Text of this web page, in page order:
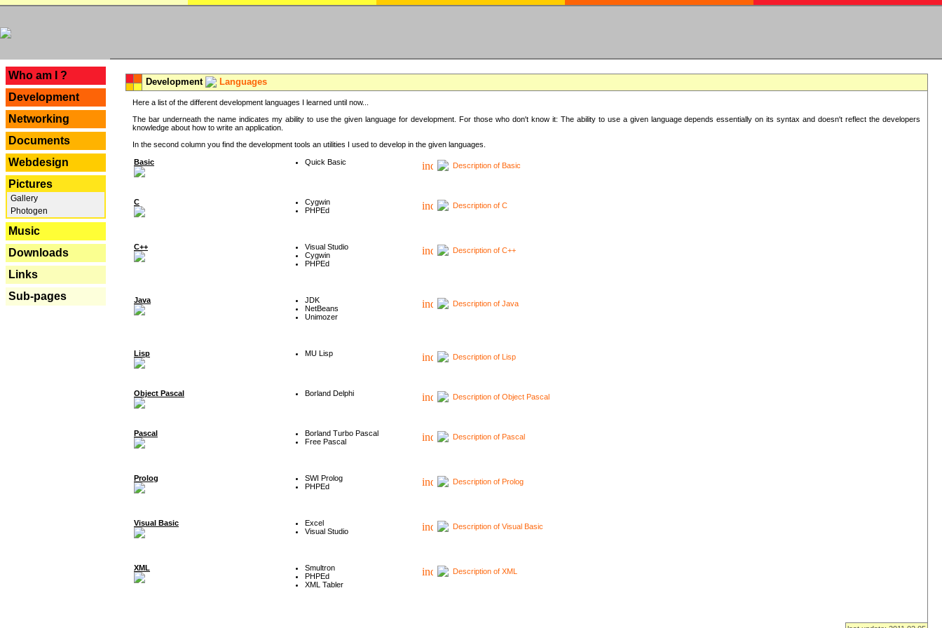
Who am I ?
Development
Networking
Documents
Webdesign
Pictures
Gallery
Photogen
Music
Downloads
Links
Sub-pages
Development Languages
Here a list of the different development languages I learned until now...
The bar underneath the name indicates my ability to use the given language for development. For those who don't know it: The ability to use a given language depends essentially on its syntax and doesn't reflect the developers
knowledge about how to write an application.
In the second column you find the development tools an utilities I used to develop in the given languages.
Basic Quick Basic Description of Basic
C
Cygwin
PHPEd
Description of C
C++
Visual Studio
Cygwin
PHPEd
Description of C++
Java
JDK
NetBeans
Unimozer
Description of Java
Lisp MU Lisp Description of Lisp
Object Pascal Borland Delphi Description of Object Pascal
Pascal
Borland Turbo Pascal
Free Pascal
Description of Pascal
Prolog
SWI Prolog
PHPEd
Description of Prolog
Visual Basic
Excel
Visual Studio
Description of Visual Basic
XML
Smultron
PHPEd
XML Tabler
Description of XML